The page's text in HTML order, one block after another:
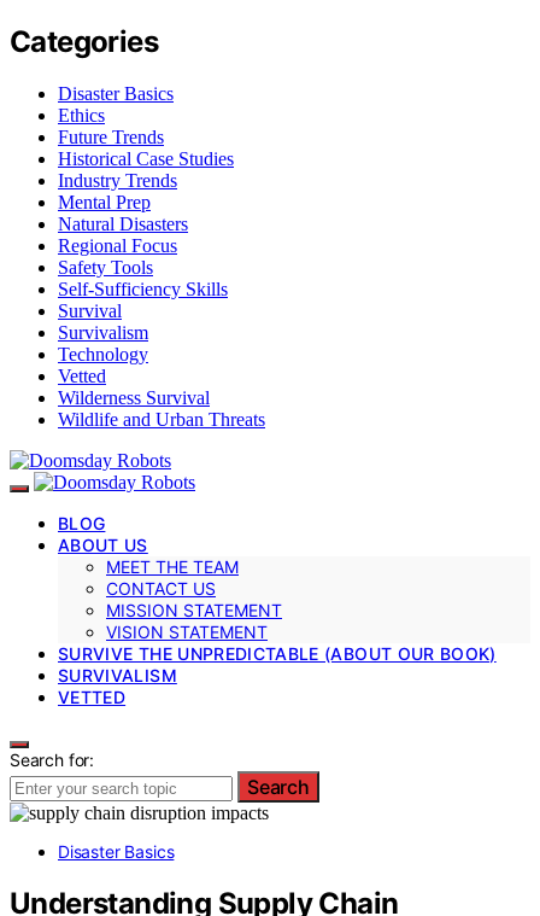
Categories
Disaster Basics
Ethics
Future Trends
Historical Case Studies
Industry Trends
Mental Prep
Natural Disasters
Regional Focus
Safety Tools
Self-Sufficiency Skills
Survival
Survivalism
Technology
Vetted
Wilderness Survival
Wildlife and Urban Threats
BLOG
ABOUT US
MEET THE TEAM
CONTACT US
MISSION STATEMENT
VISION STATEMENT
SURVIVE THE UNPREDICTABLE (ABOUT OUR BOOK)
SURVIVALISM
VETTED
Search for:
Search
Disaster Basics
Understanding Supply Chain